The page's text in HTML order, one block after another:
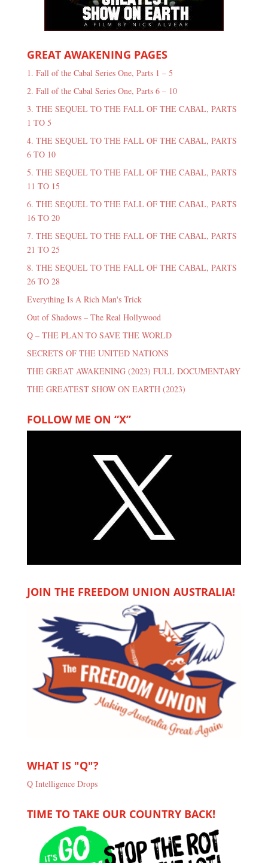
GREAT AWAKENING PAGES
1. Fall of the Cabal Series One, Parts 1 – 5
2. Fall of the Cabal Series One, Parts 6 – 10
3. THE SEQUEL TO THE FALL OF THE CABAL, PARTS
1 TO 5
4. THE SEQUEL TO THE FALL OF THE CABAL, PARTS
6 TO 10
5. THE SEQUEL TO THE FALL OF THE CABAL, PARTS
11 TO 15
6. THE SEQUEL TO THE FALL OF THE CABAL, PARTS
16 TO 20
7. THE SEQUEL TO THE FALL OF THE CABAL, PARTS
21 TO 25
8. THE SEQUEL TO THE FALL OF THE CABAL, PARTS
26 TO 28
Everything Is A Rich Man's Trick
Out of Shadows – The Real Hollywood
Q – THE PLAN TO SAVE THE WORLD
SECRETS OF THE UNITED NATIONS
THE GREAT AWAKENING (2023) FULL DOCUMENTARY
THE GREATEST SHOW ON EARTH (2023)
FOLLOW ME ON “X”
JOIN THE FREEDOM UNION AUSTRALIA!
WHAT IS "Q"?
Q Intelligence Drops
TIME TO TAKE OUR COUNTRY BACK!